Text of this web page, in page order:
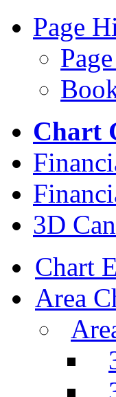
Page
Chart
3D
Chart
Area